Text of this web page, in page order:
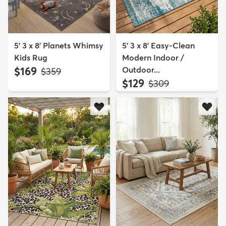
5' 3 x 8' Planets Whimsy
Kids Rug
$169 MSRP:
$359
5' 3 x 8' Easy-Clean
Modern Indoor /
Outdoor...
$129 MSRP:
$309